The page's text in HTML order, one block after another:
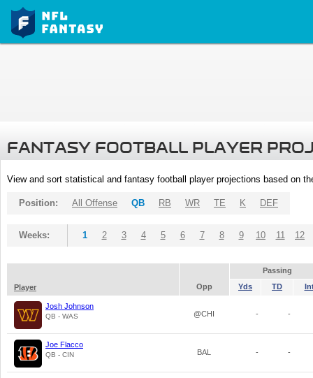
FANTASY FOOTBALL PLAYER
View and sort statistical and fantasy football player projections based on
Position: All Offense QB RB WR TE K DEF
Weeks: 1 2 3 4 5 6 7 8 9 10 11 12
Passing
Player
Opp Yds TD
Josh Johnson
QB - WAS @CHI - -
Joe Flacco
QB - CIN BAL - -